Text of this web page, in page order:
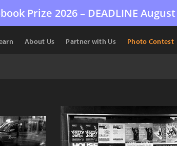
Prize 2026 – DEADLINE August
About Us Partner with Us Photo Contest